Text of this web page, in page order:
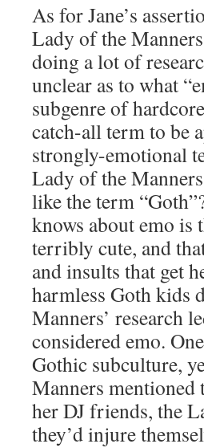
As for Jane’s
Lady of the
doing a lot of
unclear as to what
subgenre of
catch-all term to be
strongly-emotional
Lady of the
like the term
knows about emo is
terribly cute, and
and insults that get
harmless Goth kids
Manners’ research
considered emo.
Gothic subculture,
Manners mentioned
her DJ friends, the
they’d injure